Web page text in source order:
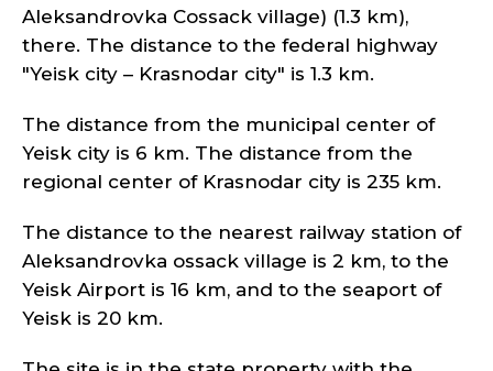
Aleksandrovka Cossack village) (1.3 km),
there. The distance to the federal highway
"Yeisk city – Krasnodar city" is 1.3 km.
The distance from the municipal center of
Yeisk city is 6 km. The distance from the
regional center of Krasnodar city is 235 km.
The distance to the nearest railway station of
Aleksandrovka ossack village is 2 km, to the
Yeisk Airport is 16 km, and to the seaport of
Yeisk is 20 km.